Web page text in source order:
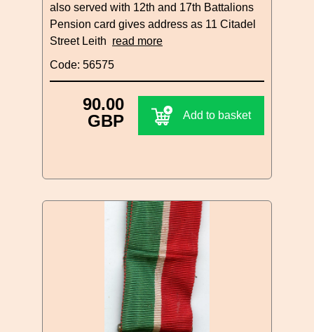
also served with 12th and 17th Battalions
Pension card gives address as 11 Citadel
Street Leith read more
Code: 56575
90.00
GBP
Add to basket